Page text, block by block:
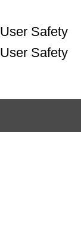
User Safety
User Safety